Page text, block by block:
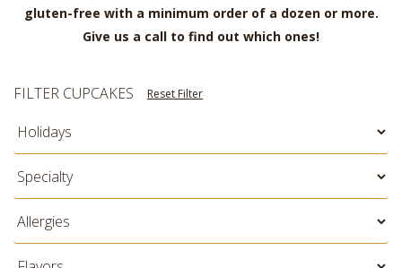
gluten-free with a minimum order of a dozen or more.
Give us a call to find out which ones!
FILTER CUPCAKES Reset Filter